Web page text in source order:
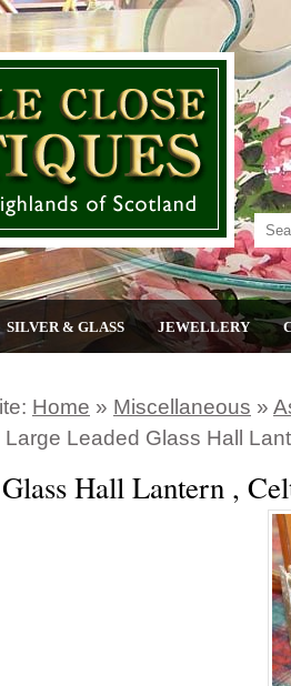
SILVER & GLASS JEWELLERY
Home » Miscellaneous »
Large Leaded Glass Hall
Hall Lantern ,